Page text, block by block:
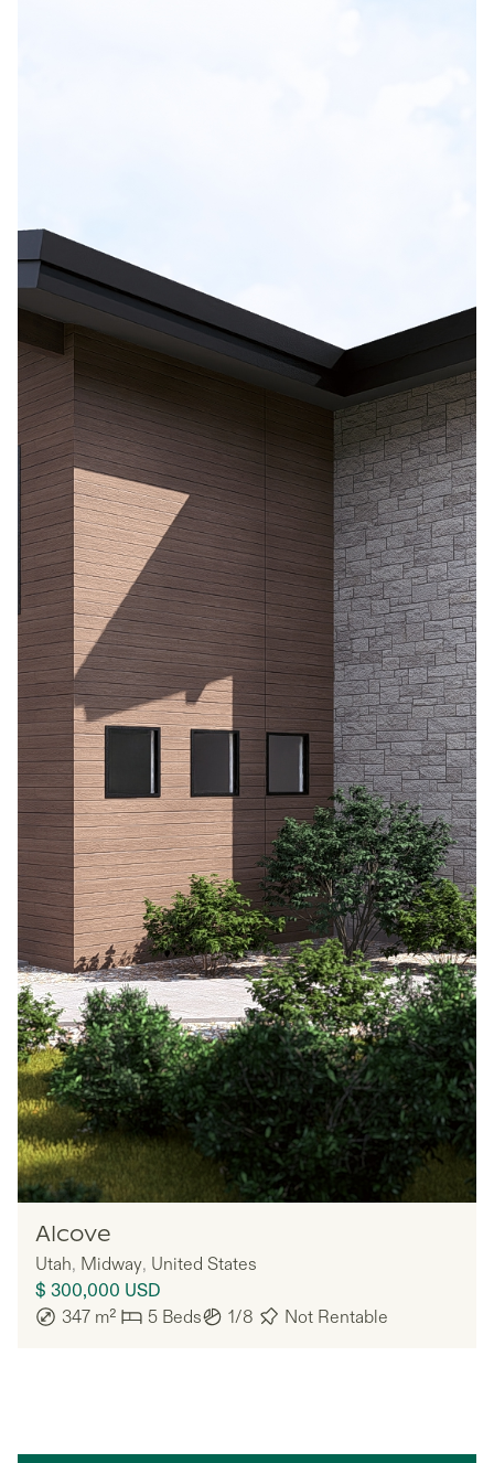
Ember
Alcove
Utah, Midway, United States
$ 300,000 USD
347 m² 5 Beds 1/8 Not Rentable